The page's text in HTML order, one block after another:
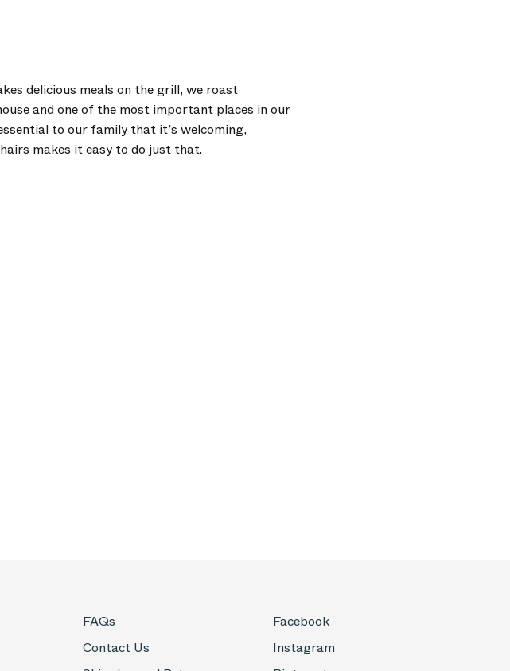
delicious meals on the grill, we roast
and one of the most important places in our
to our family that it’s welcoming,
makes it easy to do just that.
FAQs
Contact Us
Facebook
Instagram